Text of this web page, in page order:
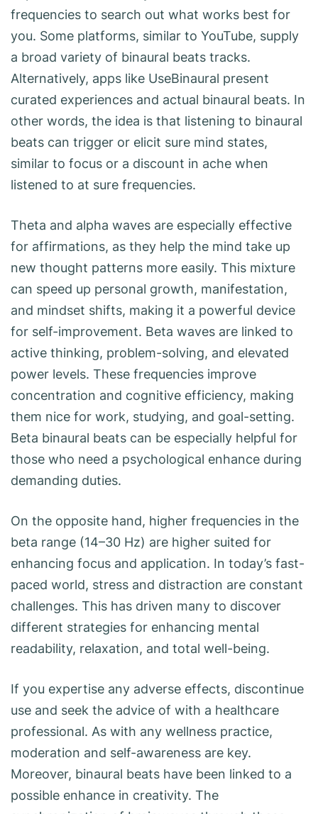
frequencies to search out what works best for
you. Some platforms, similar to YouTube, supply
a broad variety of binaural beats tracks.
Alternatively, apps like UseBinaural present
curated experiences and actual binaural beats. In
other words, the idea is that listening to binaural
beats can trigger or elicit sure mind states,
similar to focus or a discount in ache when
listened to at sure frequencies.
Theta and alpha waves are especially effective
for affirmations, as they help the mind take up
new thought patterns more easily. This mixture
can speed up personal growth, manifestation,
and mindset shifts, making it a powerful device
for self-improvement. Beta waves are linked to
active thinking, problem-solving, and elevated
power levels. These frequencies improve
concentration and cognitive efficiency, making
them nice for work, studying, and goal-setting.
Beta binaural beats can be especially helpful for
those who need a psychological enhance during
demanding duties.
On the opposite hand, higher frequencies in the
beta range (14–30 Hz) are higher suited for
enhancing focus and application. In today’s fast-
paced world, stress and distraction are constant
challenges. This has driven many to discover
different strategies for enhancing mental
readability, relaxation, and total well-being.
If you expertise any adverse effects, discontinue
use and seek the advice of with a healthcare
professional. As with any wellness practice,
moderation and self-awareness are key.
Moreover, binaural beats have been linked to a
possible enhance in creativity. The